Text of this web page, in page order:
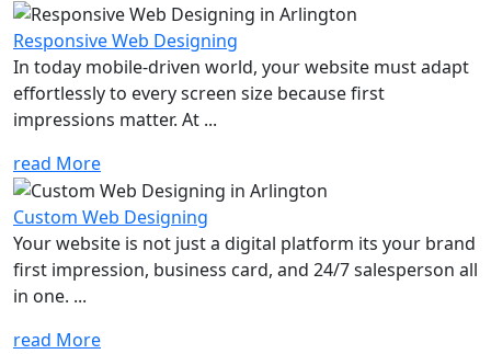
Responsive Web Designing
In today mobile-driven world, your website must adapt
effortlessly to every screen size because first
impressions matter. At ...
read More
Custom Web Designing
Your website is not just a digital platform its your brand
first impression, business card, and 24/7 salesperson all
in one. ...
read More